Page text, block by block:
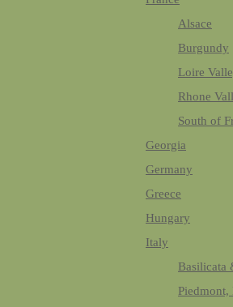
Alsace
Burgundy
Loire
Rhone
South of
Georgia
Germany
Greece
Hungary
Italy
Basilicata